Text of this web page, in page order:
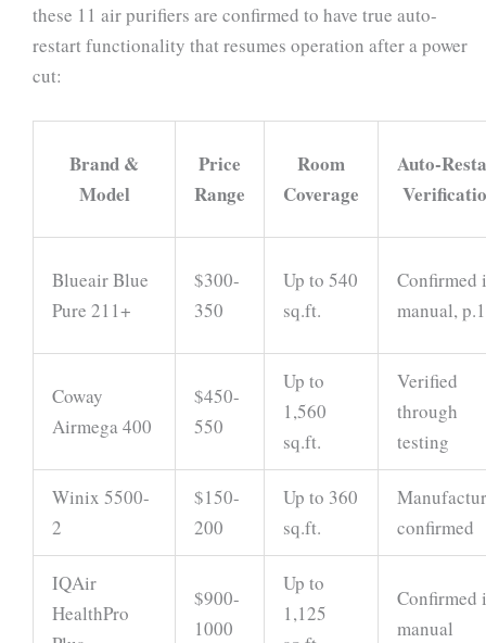
these 11 air purifiers are confirmed to have true auto-
restart functionality that resumes operation after a power
cut:
Brand &
Model
Price
Range
Room
Coverage
Auto-
Blueair Blue
Pure 211+
$300-
350
Up to 540
sq.ft.
Confirmed
manual,
Coway
Airmega 400
$450-
550
Up to
1,560
sq.ft.
Verified
through
testing
Winix 5500-
2
$150-
200
Up to 360
sq.ft.
confirmed
IQAir
HealthPro
$900-
1000
Up to
1,125
Confirmed
manual